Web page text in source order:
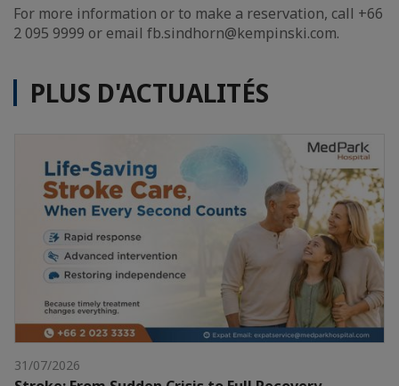
For more information or to make a reservation, call +66
2 095 9999 or email fb.sindhorn@kempinski.com.
PLUS D'ACTUALITÉS
31/07/2026